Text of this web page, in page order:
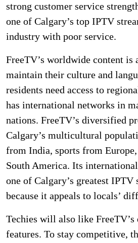
strong customer service
one of Calgary’s top IPTV
industry with poor service.
FreeTV’s worldwide content is
maintain their culture and
residents need access to
has international networks in
nations. FreeTV’s diversified
Calgary’s multicultural
from India, sports from
South America. Its
one of Calgary’s greatest IPTV
because it appeals to locals’
Techies will also like FreeTV’s
features. To stay competitive,